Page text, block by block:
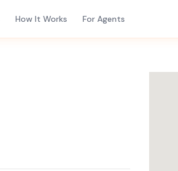
How It Works For Agents